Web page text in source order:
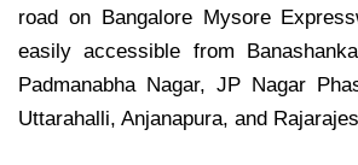
road on Bangalore Mysore
easily accessible from
Padmanabha Nagar, JP Nagar
Uttarahalli, Anjanapura, and